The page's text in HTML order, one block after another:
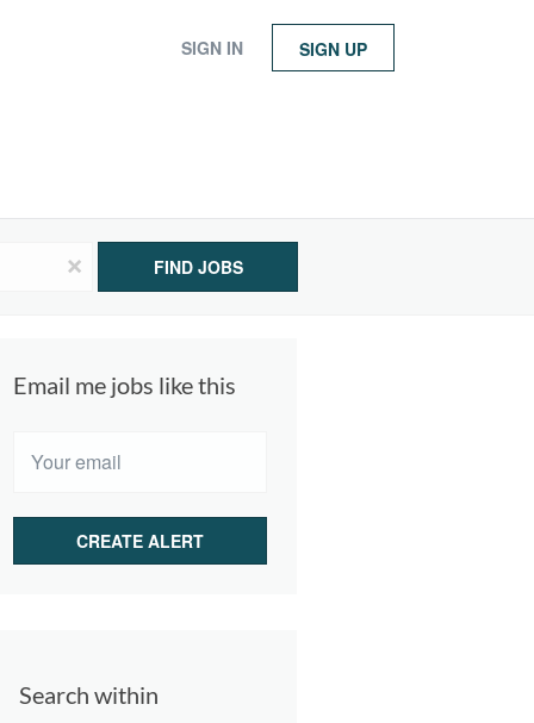
SIGN IN SIGN UP
x FIND JOBS
Email me jobs like this
Search within